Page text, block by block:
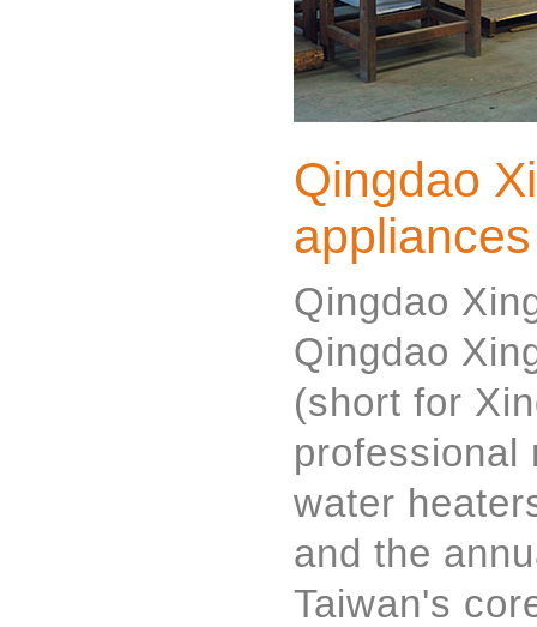
Qingdao
Qingdao
Qingdao
(short for
professional
water
and the
Taiwan's